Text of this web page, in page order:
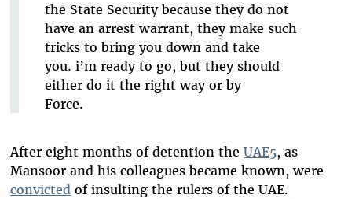
the State Security because they do not
have an arrest warrant, they make such
tricks to bring you down and take
you. i’m ready to go, but they should
either do it the right way or by
Force.
After eight months of detention theUAE5, as
Mansoor and his colleagues became known, were
convicted of insulting the rulers of the UAE.